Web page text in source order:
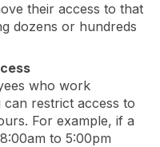
their access to that
dozens or hundreds
who work
restrict access to
For example, if a
to 5:00pm